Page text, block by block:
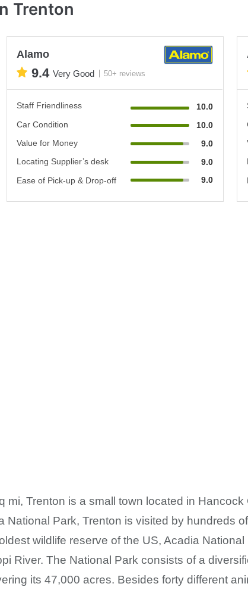
Trenton
Alamo
9.4 Very Good 50+ reviews
Staff Friendliness
10.0
Car Condition
10.0
Value for Money
9.0
Locating Supplier’s desk
9.0
Ease of Pick-up & Drop-off
9.0
mi, Trenton is a small town located in
National Park, Trenton is visited by hundreds
wildlife reserve of the US, Acadia
River. The National Park consists of a
its 47,000 acres. Besides forty different